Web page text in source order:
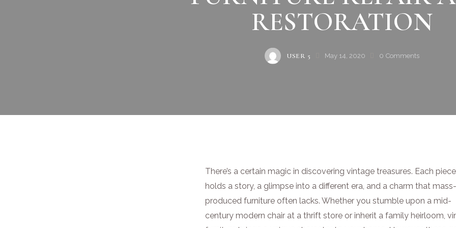
RESTORATION
USER 5 May 14, 2020 0 Comments
There’s a certain magic in discovering vintage treasures. Each piece
holds a story, a glimpse into a different era, and a charm that mass-
produced furniture often lacks. Whether you stumble upon a mid-
century modern chair at a thrift store or inherit a family heirloom,